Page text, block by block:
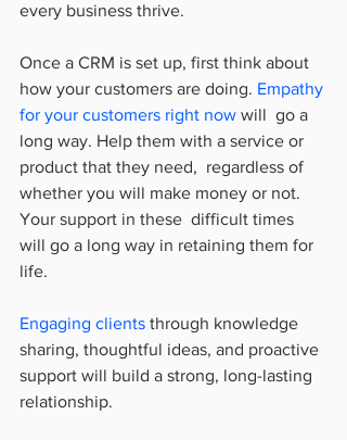
every business thrive.
Once a CRM is set up, first think about
how your customers are doing. Empathy
for your customers right now will  go a
long way. Help them with a service or
product that they need,  regardless of
whether you will make money or not.
Your support in these  difficult times
will go a long way in retaining them for
life.
Engaging clients through knowledge
sharing, thoughtful ideas, and proactive
support will build a strong, long-lasting
relationship.